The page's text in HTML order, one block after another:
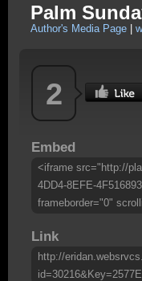
Palm
Author's Media Page
2
Embed
<iframe src="http://
4DD4-8EFE-
frameborder="0"
Link
http://